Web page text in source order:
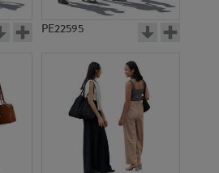
PE22595